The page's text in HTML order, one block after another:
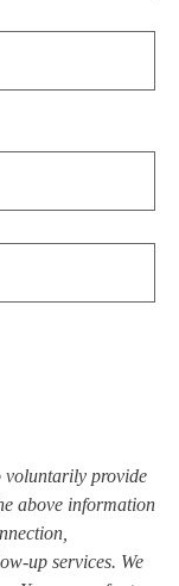
voluntarily provide
above information
up services. We